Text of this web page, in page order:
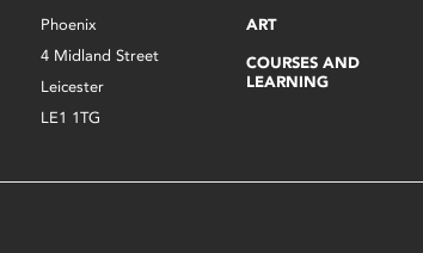
Phoenix
4 Midland Street
Leicester
LE1 1TG
ART
COURSES AND
LEARNING